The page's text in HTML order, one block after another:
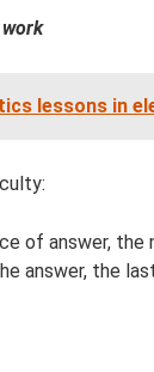
lessons in
of answer, the
answer, the